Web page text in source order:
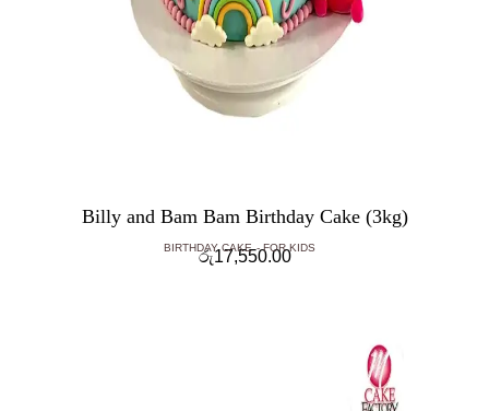
Billy and Bam Bam Birthday Cake (3kg)
BIRTHDAY CAKE FOR KIDS
රු17,550.00